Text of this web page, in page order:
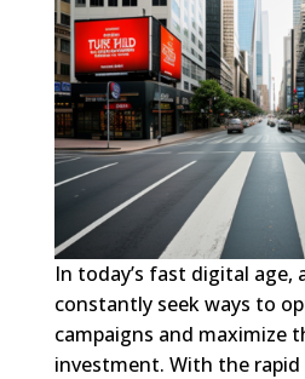
In today’s fast digital age,
constantly seek ways to
campaigns and maximize
investment. With the